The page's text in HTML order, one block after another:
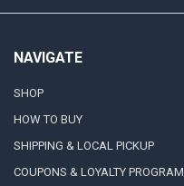
NAVIGATE
SHOP
HOW TO BUY
SHIPPING & LOCAL PICKUP
COUPONS & LOYALTY PROGRAM